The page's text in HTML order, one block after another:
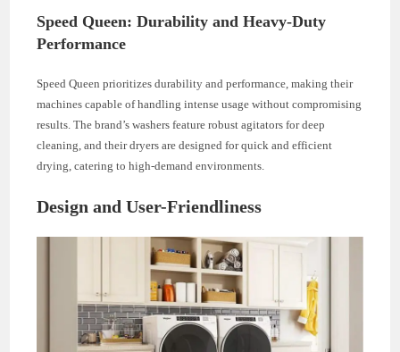
Speed Queen: Durability and Heavy-Duty
Performance
Speed Queen prioritizes durability and performance, making their
machines capable of handling intense usage without compromising
results. The brand’s washers feature robust agitators for deep
cleaning, and their dryers are designed for quick and efficient
drying, catering to high-demand environments.
Design and User-Friendliness